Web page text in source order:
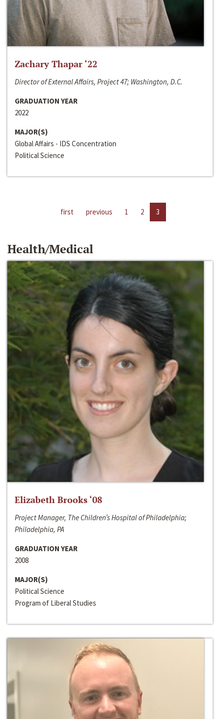
Zachary Thapar ‘22
Director of External Affairs, Project 47; Washington, D.C.
GRADUATION YEAR
2022
MAJOR(S)
Global Affairs - IDS Concentration
Political Science
first previous 1 2 3
Health/Medical
Elizabeth Brooks ‘08
Project Manager, The Children’s Hospital of Philadelphia;
Philadelphia, PA
GRADUATION YEAR
2008
MAJOR(S)
Political Science
Program of Liberal Studies